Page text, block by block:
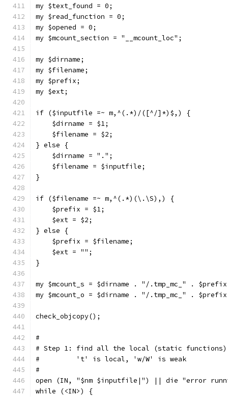
my $text_found = 0;
my $read_function = 0;
my $opened = 0;
my $mcount_section = "__mcount_loc";
my $dirname;
my $filename;
my $prefix;
my $ext;
if ($inputfile =~ m,^(.*)/([^/]*)$,) {
    $dirname = $1;
    $filename = $2;
} else {
    $dirname = ".";
    $filename = $inputfile;
}
if ($filename =~ m,^(.*)(\.\S),) {
    $prefix = $1;
    $ext = $2;
} else {
    $prefix = $filename;
    $ext = "";
}
my $mcount_s = $dirname . "/.tmp_mc_" .
my $mcount_o = $dirname . "/.tmp_mc_" .
check_objcopy();
#
# Step 1: find all the local (static functions)
#         't' is local, 'w/W' is weak
#
open (IN, "$nm $inputfile|") || die "error
while (<IN>) {